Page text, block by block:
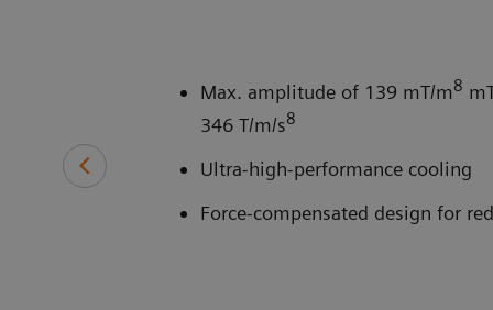
Max. amplitude of 139 mT/m8
346 T/m/s8
Ultra-high-performance cooling
Force-compensated design for